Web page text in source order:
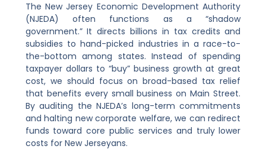
The New Jersey Economic Development Authority
(NJEDA) often functions as a “shadow
government.” It directs billions in tax credits and
subsidies to hand-picked industries in a race-to-
the-bottom among states. Instead of spending
taxpayer dollars to “buy” business growth at great
cost, we should focus on broad-based tax relief
that benefits every small business on Main Street.
By auditing the NJEDA’s long-term commitments
and halting new corporate welfare, we can redirect
funds toward core public services and truly lower
costs for New Jerseyans.